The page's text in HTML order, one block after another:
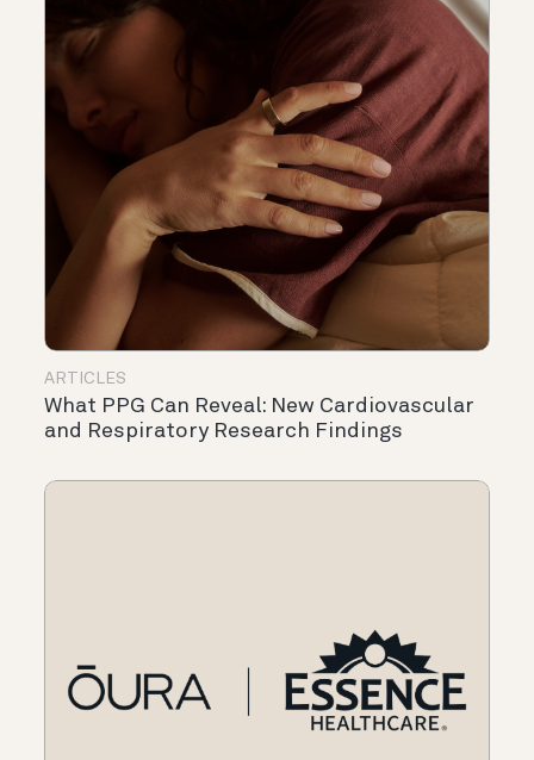
ARTICLES
What PPG Can Reveal: New Cardiovascular
and Respiratory Research Findings